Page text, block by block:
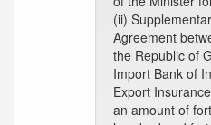
(ii)
Agreement
the Republic of
Import Bank of
Export
an amount of